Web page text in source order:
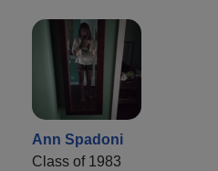
Ann Spadoni
Class of 1983